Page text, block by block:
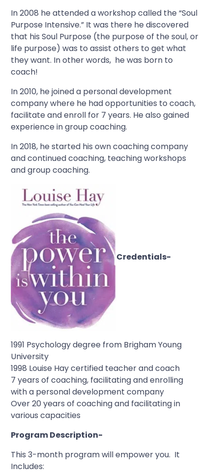
In 2008 he attended a workshop called the “Soul
Purpose Intensive.” It was there he discovered
that his Soul Purpose (the purpose of the soul, or
life purpose) was to assist others to get what
they want. In other words, he was born to
coach!
In 2010, he joined a personal development
company where he had opportunities to coach,
facilitate and enroll for 7 years. He also gained
experience in group coaching.
In 2018, he started his own coaching company
and continued coaching, teaching workshops
and group coaching.
Credentials-
1991 Psychology degree from Brigham Young
University
1998 Louise Hay certified teacher and coach
7 years of coaching, facilitating and enrolling
with a personal development company
Over 20 years of coaching and facilitating in
various capacities
Program Description-
This 3-month program will empower you. It
Includes: